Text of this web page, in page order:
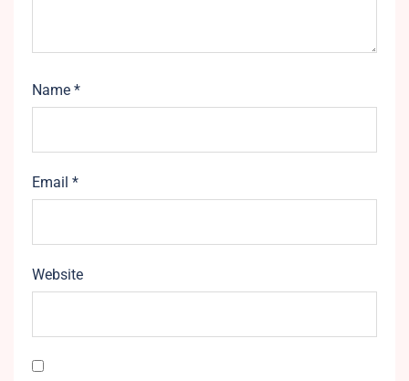
Name *
Email *
Website